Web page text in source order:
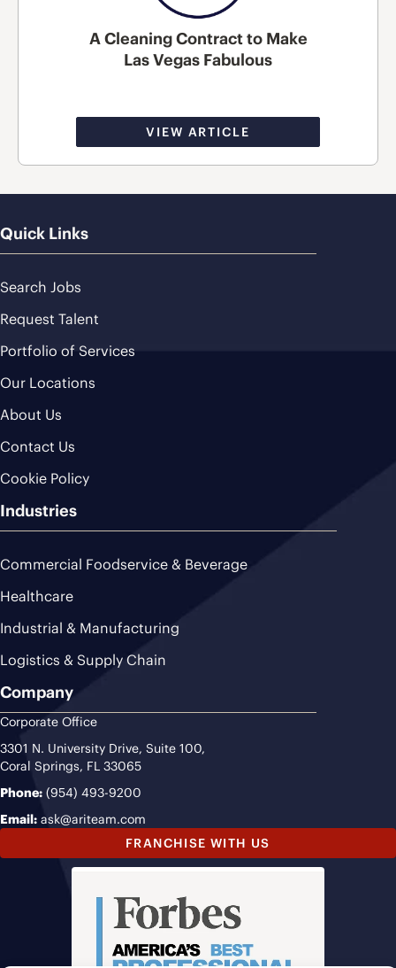
A Cleaning Contract to Make
Las Vegas Fabulous
VIEW ARTICLE
Quick Links
Search Jobs
Request Talent
Portfolio of Services
Our Locations
About Us
Contact Us
Cookie Policy
Industries
Commercial Foodservice & Beverage
Healthcare
Industrial & Manufacturing
Logistics & Supply Chain
Company
Corporate Office
3301 N. University Drive, Suite 100,
Coral Springs, FL 33065
Phone: (954) 493-9200
Email: ask@ariteam.com
FRANCHISE WITH US